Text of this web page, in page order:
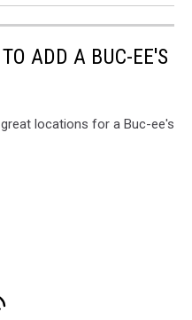
ADD A BUC-EE'S
locations for a Buc-ee's